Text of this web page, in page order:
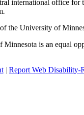
international office for
the University of
is an equal
| Report Web Disability-